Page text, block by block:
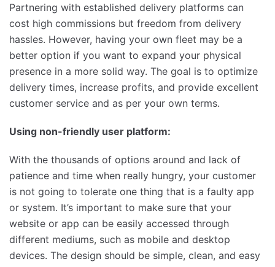
Partnering with established delivery platforms can
cost high commissions but freedom from delivery
hassles. However, having your own fleet may be a
better option if you want to expand your physical
presence in a more solid way. The goal is to optimize
delivery times, increase profits, and provide excellent
customer service and as per your own terms.
Using non-friendly user platform:
With the thousands of options around and lack of
patience and time when really hungry, your customer
is not going to tolerate one thing that is a faulty app
or system. It’s important to make sure that your
website or app can be easily accessed through
different mediums, such as mobile and desktop
devices. The design should be simple, clean, and easy